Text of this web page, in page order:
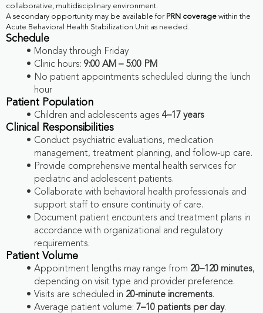
collaborative, multidisciplinary environment.
A secondary opportunity may be available for PRN coverage within the
Acute Behavioral Health Stabilization Unit as needed.
Schedule
Monday through Friday
Clinic hours: 9:00 AM – 5:00 PM
No patient appointments scheduled during the lunch
hour
Patient Population
Children and adolescents ages 4–17 years
Clinical Responsibilities
Conduct psychiatric evaluations, medication
management, treatment planning, and follow-up care.
Provide comprehensive mental health services for
pediatric and adolescent patients.
Collaborate with behavioral health professionals and
support staff to ensure continuity of care.
Document patient encounters and treatment plans in
accordance with organizational and regulatory
requirements.
Patient Volume
Appointment lengths may range from 20–120 minutes,
depending on visit type and provider preference.
Visits are scheduled in 20-minute increments.
Average patient volume: 7–10 patients per day.